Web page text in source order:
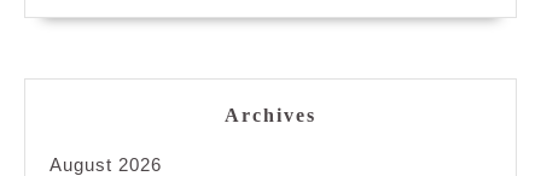
Archives
August 2026